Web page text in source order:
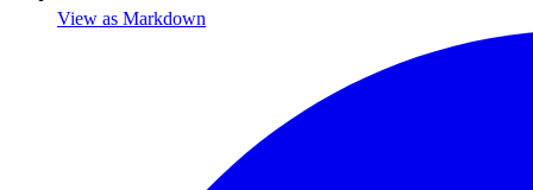
View as Markdown